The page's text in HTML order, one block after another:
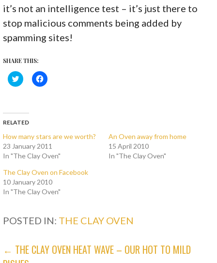
it’s not an intelligence test – it’s just there to
stop malicious comments being added by
spamming sites!
SHARE THIS:
C
l
o
s
a
r
e
o
n
w
t
t
e
O
p
i
n
n
C
l
a
r
e
o
n
a
c
e
b
o
(
O
s
i
RELATED
How many stars are we worth?
23 January 2011
In "The Clay Oven"
An Oven away from home
15 April 2010
In "The Clay Oven"
The Clay Oven on Facebook
10 January 2010
In "The Clay Oven"
POSTED IN: THE CLAY OVEN
POST
← THE CLAY OVEN HEAT WAVE – OUR HOT TO MILD